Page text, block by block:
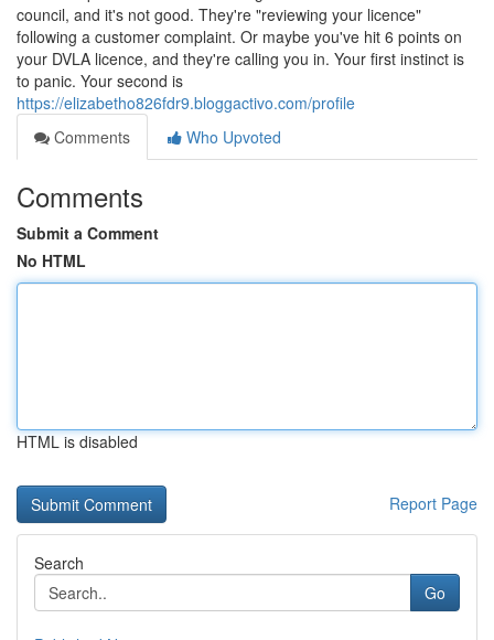
council, and it's not good. They're "reviewing your licence"
following a customer complaint. Or maybe you've hit 6 points on
your DVLA licence, and they're calling you in. Your first instinct is
to panic. Your second is
https://elizabetho826fdr9.bloggactivo.com/profile
Comments
Who Upvoted
Comments
Submit a Comment
No HTML
HTML is disabled
Report Page
Search
Go